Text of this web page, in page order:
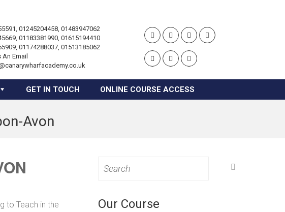
01245204458, 01483947062
01183381990, 01615194410
01174288037, 01513185062
Email
GET IN TOUCH ONLINE COURSE ACCESS
Avon
to Teach in the
for:
Our Course